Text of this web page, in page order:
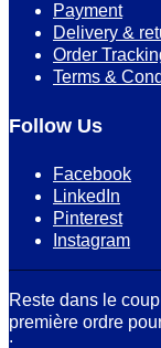
Payment
Delivery &
Order
Terms &
Follow Us
Facebook
LinkedIn
Pinterest
Instagram
Reste dans le
première ordre